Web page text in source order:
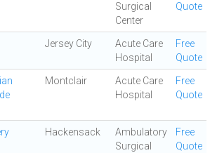
Surgical
Center
Quote
Jersey City
Acute Care
Hospital
Free
Quote
Montclair
Acute Care
Hospital
Free
Quote
Hackensack
Ambulatory
Surgical
Free
Quote